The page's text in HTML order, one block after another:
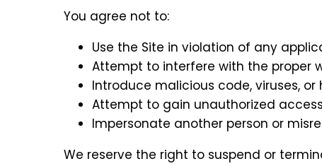
You agree not to:
Use the Site in violation of any
Attempt to interfere with the proper
Introduce malicious code, viruses,
Attempt to gain unauthorized
Impersonate another person or
We reserve the right to suspend or